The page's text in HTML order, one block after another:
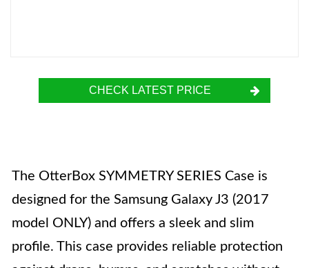
CHECK LATEST PRICE
The OtterBox SYMMETRY SERIES Case is
designed for the Samsung Galaxy J3 (2017
model ONLY) and offers a sleek and slim
profile. This case provides reliable protection